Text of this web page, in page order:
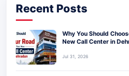
Recent Posts
Why You Should
New Call Center in
Jul 31, 2026